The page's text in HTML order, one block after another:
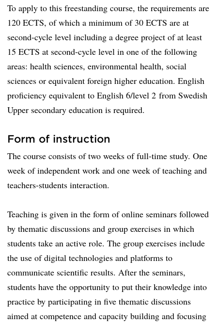
To apply to this freestanding course, the requirements are
120 ECTS, of which a minimum of 30 ECTS are at
second-cycle level including a degree project of at least
15 ECTS at second-cycle level in one of the following
areas: health sciences, environmental health, social
sciences or equivalent foreign higher education. English
proficiency equivalent to English 6/level 2 from Swedish
Upper secondary education is required.
Form of instruction
The course consists of two weeks of full-time study. One
week of independent work and one week of teaching and
teachers-students interaction.
Teaching is given in the form of online seminars followed
by thematic discussions and group exercises in which
students take an active role. The group exercises include
the use of digital technologies and platforms to
communicate scientific results. After the seminars,
students have the opportunity to put their knowledge into
practice by participating in five thematic discussions
aimed at competence and capacity building and focusing